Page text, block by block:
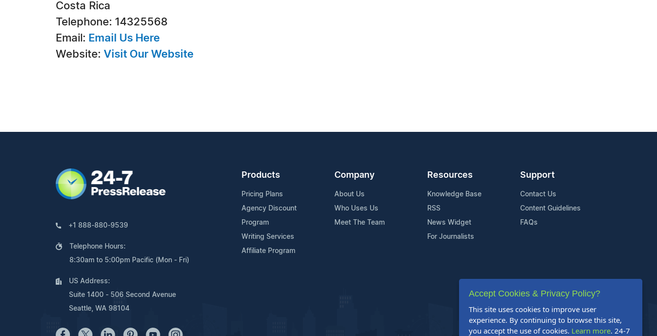
Costa Rica
Telephone: 14325568
Email: Email Us Here
Website: Visit Our Website
+1 888-880-9539
Telephone Hours:
8:30am to 5:00pm Pacific (Mon - Fri)
US Address:
Suite 1400 - 506 Second Avenue
Seattle, WA 98104
Products
Pricing Plans
Agency Discount
Program
Writing Services
Affiliate Program
Company
About Us
Who Uses Us
Meet The Team
Resources
Knowledge Base
RSS
News Widget
For Journalists
Support
Contact Us
Content Guidelines
FAQs
Accept Cookies & Privacy Policy?
This site uses cookies to improve user
experience. By continuing to browse this site,
you accept the use of cookies. Learn more. 24-7